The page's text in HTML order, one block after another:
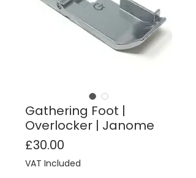
Gathering Foot |
Overlocker | Janome
£30.00
VAT Included